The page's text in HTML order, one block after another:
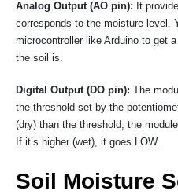
Analog Output (AO pin): It
corresponds to the moisture level.
microcontroller like Arduino to get
the soil is.
Digital Output (DO pin): The
the threshold set by the
(dry) than the threshold, the
If it’s higher (wet), it goes LOW.
Soil Moisture